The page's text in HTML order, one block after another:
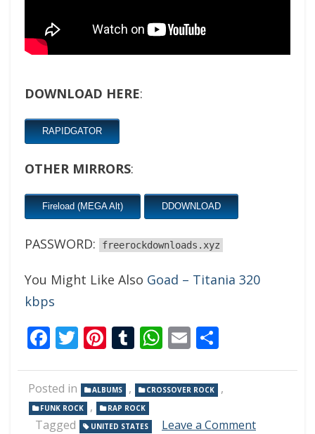
DOWNLOAD HERE:
RAPIDGATOR
OTHER MIRRORS:
Fireload (MEGA Alt) DDOWNLOAD
PASSWORD: freerockdownloads.xyz
You Might Like Also Goad – Titania 320
kbps
Facebook
Twitter
Pinterest
Tumblr
WhatsApp
Email
Posted in ALBUMS , CROSSOVER ROCK ,
FUNK ROCK , RAP ROCK
Tagged UNITED STATES Leave a Commenton